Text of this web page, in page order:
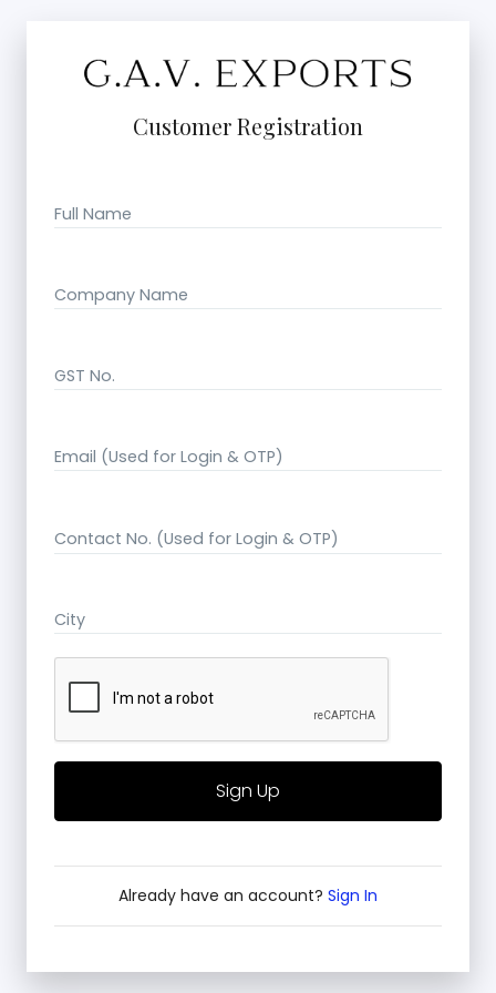
Customer Registration
Full Name
Company Name
GST No.
Email (Used for Login & OTP)
Contact No. (Used for Login & OTP)
City
Already have an account? Sign In